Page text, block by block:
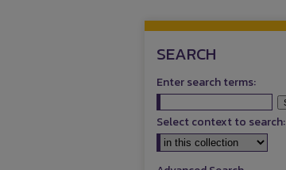
SEARCH
Enter search terms:
Select context to search: